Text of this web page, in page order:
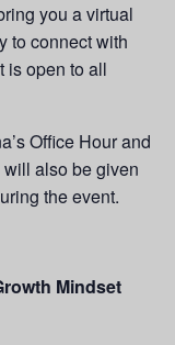
you a virtual
to connect with
is open to all
Office Hour and
also be given
the event.
Mindset